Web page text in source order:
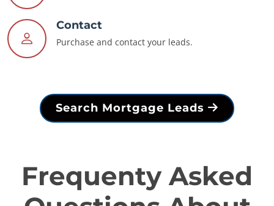
Contact
Purchase and contact your leads.
Search Mortgage Leads
Frequenty Asked